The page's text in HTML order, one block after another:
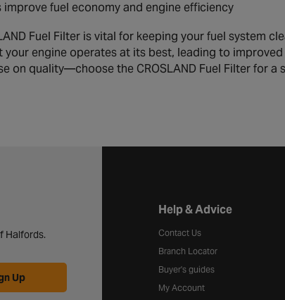
improve fuel economy and engine efficiency
Fuel Filter is vital for keeping your fuel system
your engine operates at its best, leading to
on quality—choose the CROSLAND Fuel Filter for a
Halfords.
Up
Halfords website
Help & Advice
Contact Us
Branch Locator
Buyer's guides
My Account